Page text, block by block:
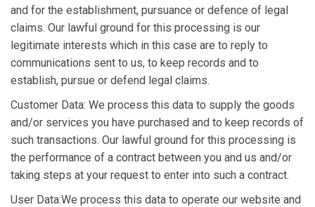
and for the establishment, pursuance or defence of legal
claims. Our lawful ground for this processing is our
legitimate interests which in this case are to reply to
communications sent to us, to keep records and to
establish, pursue or defend legal claims.
Customer Data: We process this data to supply the goods
and/or services you have purchased and to keep records of
such transactions. Our lawful ground for this processing is
the performance of a contract between you and us and/or
taking steps at your request to enter into such a contract.
User Data:We process this data to operate our website and